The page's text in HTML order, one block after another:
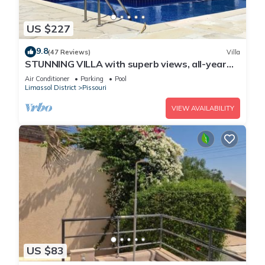
US $227
9.8(47 Reviews) Villa
STUNNING VILLA with superb views, all-year
sun and golf on your doorstep! Heaven
Air Conditioner Parking
Pool
Limassol District
Pissouri
VIEW AVAILABILITY
US $83